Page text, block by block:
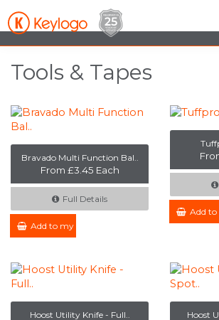
Skip to the content
Tools & Tapes
Bravado Multi Function Bal..
From £3.45 Each
Full Details
Add to my Enquiry
Add to
Hoost Utility Knife - Full.. Hoost